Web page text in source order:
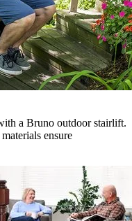
a Bruno outdoor stairlift.
ensure